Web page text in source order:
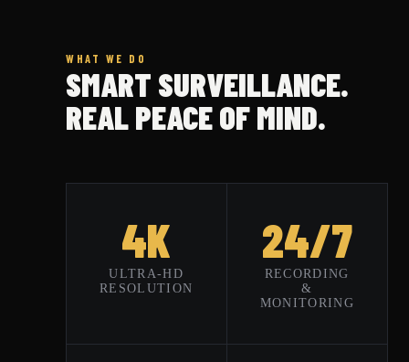
WHAT WE DO
SMART SURVEILLANCE.
REAL PEACE OF MIND.
4K
ULTRA-HD
RESOLUTION
24/7
RECORDING
&
MONITORING